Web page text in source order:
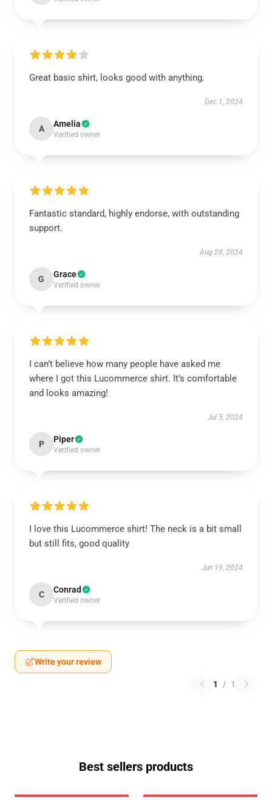
Great basic shirt, looks good with anything.
Dec 1, 2024
A Amelia
Verified owner
Fantastic standard, highly endorse, with outstanding
support.
Aug 28, 2024
G Grace
Verified owner
I can’t believe how many people have asked me
where I got this Lucommerce shirt. It’s comfortable
and looks amazing!
Jul 5, 2024
P Piper
Verified owner
I love this Lucommerce shirt! The neck is a bit small
but still fits, good quality
Jun 19, 2024
C Conrad
Verified owner
Write your review
1 / 1
Best sellers products